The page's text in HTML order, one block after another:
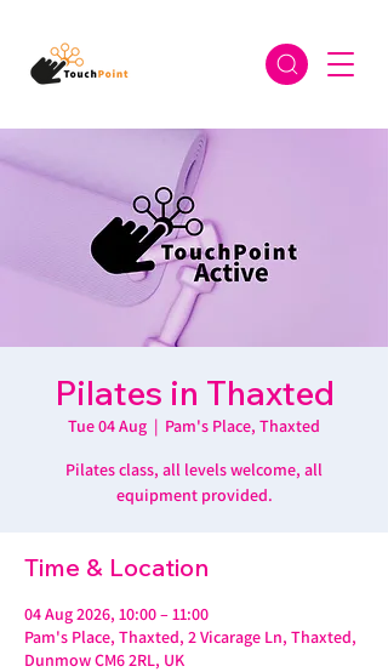
Pilates in Thaxted
Tue 04 Aug
  |
Pam's Place, Thaxted
Pilates class, all levels welcome, all
equipment provided.
Time & Location
04 Aug 2026, 10:00 – 11:00
Pam's Place, Thaxted, 2 Vicarage Ln, Thaxted,
Dunmow CM6 2RL, UK